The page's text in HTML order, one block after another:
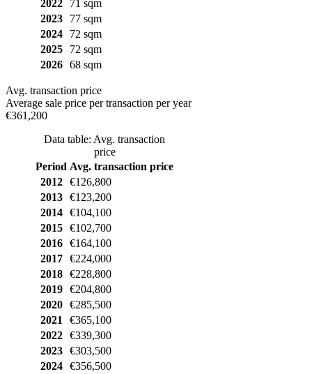
2022
71 sqm
2023
77 sqm
2024
72 sqm
2025
72 sqm
2026
68 sqm
Avg. transaction price
Average sale price per transaction per year
€361,200
Data table: Avg. transaction
price
Period Avg. transaction price
2012
€126,800
2013
€123,200
2014
€104,100
2015
€102,700
2016
€164,100
2017
€224,000
2018
€228,800
2019
€204,800
2020
€285,500
2021
€365,100
2022
€339,300
2023
€303,500
2024
€356,500